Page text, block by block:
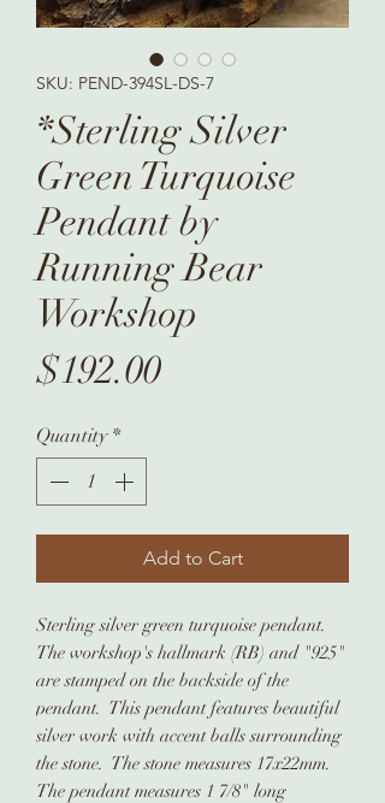
SKU: PEND-394SL-DS-7
*Sterling Silver
Green Turquoise
Pendant by
Running Bear
Workshop
$192.00Price
Quantity *
Add to Cart
Sterling silver green turquoise pendant.
The workshop's hallmark (RB) and "925"
are stamped on the backside of the
pendant. This pendant features beautiful
silver work with accent balls surrounding
the stone. The stone measures 17x22mm.
The pendant measures 1 7/8" long